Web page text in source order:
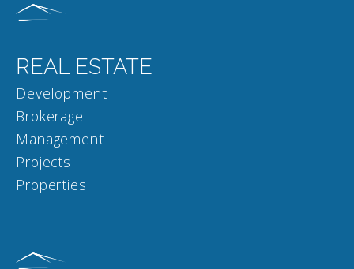
REAL ESTATE
Development
Brokerage
Management
Projects
Properties